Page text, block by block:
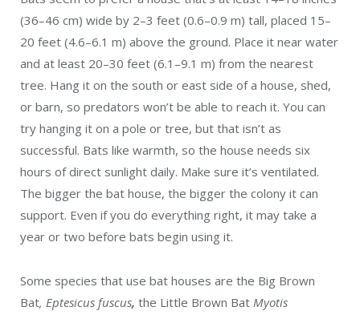
(36–46 cm) wide by 2–3 feet (0.6–0.9 m) tall, placed 15–
20 feet (4.6–6.1 m) above the ground. Place it near water
and at least 20–30 feet (6.1–9.1 m) from the nearest
tree. Hang it on the south or east side of a house, shed,
or barn, so predators won’t be able to reach it. You can
try hanging it on a pole or tree, but that isn’t as
successful. Bats like warmth, so the house needs six
hours of direct sunlight daily. Make sure it’s ventilated.
The bigger the bat house, the bigger the colony it can
support. Even if you do everything right, it may take a
year or two before bats begin using it.
Some species that use bat houses are the Big Brown
Bat, Eptesicus fuscus, the Little Brown Bat Myotis